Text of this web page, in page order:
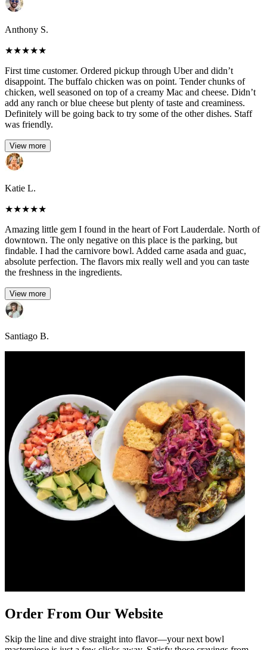
Anthony S.
★★★★★
First time customer. Ordered pickup through Uber and didn’t
disappoint. The buffalo chicken was on point. Tender chunks of
chicken, well seasoned on top of a creamy Mac and cheese. Didn’t
add any ranch or blue cheese but plenty of taste and creaminess.
Definitely will be going back to try some of the other dishes. Staff
was friendly.
View more
Katie L.
★★★★★
Amazing little gem I found in the heart of Fort Lauderdale. North of
downtown. The only negative on this place is the parking, but
findable. I had the carnivore bowl. Added carne asada and guac,
absolute perfection. The flavors mix really well and you can taste
the freshness in the ingredients.
View more
Santiago B.
Order From Our Website
Skip the line and dive straight into flavor—your next bowl